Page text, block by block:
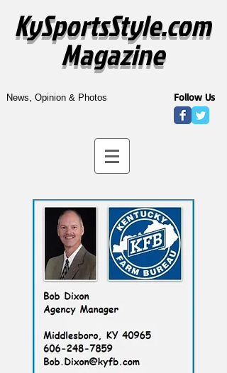
KySportsStyle.com
Magazine
News, Opinion & Photos Follow Us